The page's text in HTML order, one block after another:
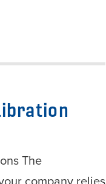
The